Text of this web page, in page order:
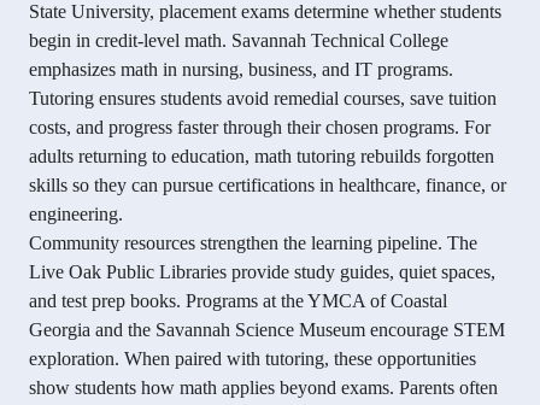
State University, placement exams determine whether students
begin in credit-level math. Savannah Technical College
emphasizes math in nursing, business, and IT programs.
Tutoring ensures students avoid remedial courses, save tuition
costs, and progress faster through their chosen programs. For
adults returning to education, math tutoring rebuilds forgotten
skills so they can pursue certifications in healthcare, finance, or
engineering.
Community resources strengthen the learning pipeline. The
Live Oak Public Libraries provide study guides, quiet spaces,
and test prep books. Programs at the YMCA of Coastal
Georgia and the Savannah Science Museum encourage STEM
exploration. When paired with tutoring, these opportunities
show students how math applies beyond exams. Parents often